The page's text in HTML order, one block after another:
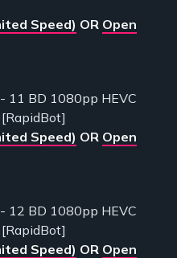
Speed) OR Open
11 BD 1080pp HEVC
Speed) OR Open
12 BD 1080pp HEVC
Speed) OR Open